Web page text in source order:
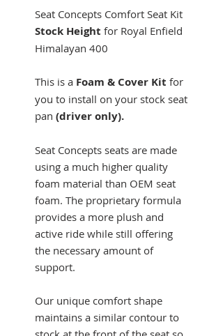
Seat Concepts Comfort Seat Kit
Stock Height for Royal Enfield
Himalayan 400
This is a Foam & Cover Kit for
you to install on your stock seat
pan (driver only).
Seat Concepts seats are made
using a much higher quality
foam material than OEM seat
foam. The proprietary formula
provides a more plush and
active ride while still offering
the necessary amount of
support.
Our unique comfort shape
maintains a similar contour to